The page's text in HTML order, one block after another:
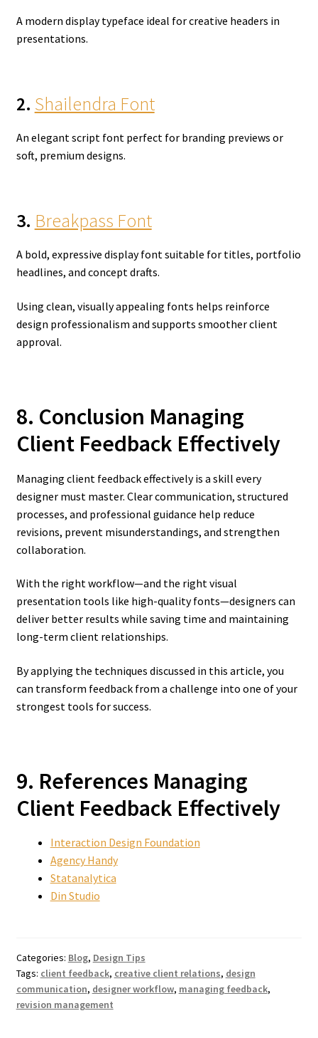
A modern display typeface ideal for creative headers in
presentations.
2. Shailendra Font
An elegant script font perfect for branding previews or
soft, premium designs.
3. Breakpass Font
A bold, expressive display font suitable for titles, portfolio
headlines, and concept drafts.
Using clean, visually appealing fonts helps reinforce
design professionalism and supports smoother client
approval.
8. Conclusion Managing
Client Feedback Effectively
Managing client feedback effectively is a skill every
designer must master. Clear communication, structured
processes, and professional guidance help reduce
revisions, prevent misunderstandings, and strengthen
collaboration.
With the right workflow—and the right visual
presentation tools like high-quality fonts—designers can
deliver better results while saving time and maintaining
long-term client relationships.
By applying the techniques discussed in this article, you
can transform feedback from a challenge into one of your
strongest tools for success.
9. References Managing
Client Feedback Effectively
Interaction Design Foundation
Agency Handy
Statanalytica
Din Studio
Categories: Blog, Design Tips
Tags: client feedback, creative client relations, design
communication, designer workflow, managing feedback,
revision management